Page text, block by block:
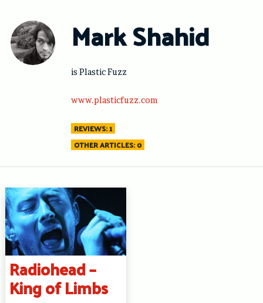
content
Mark Shahid
is Plastic Fuzz
www.plasticfuzz.com
REVIEWS: 1
OTHER ARTICLES: 0
Radiohead –
King of Limbs